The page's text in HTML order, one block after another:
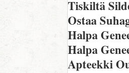
Tiskiltä
Ostaa
Halpa
Halpa
Apteekki